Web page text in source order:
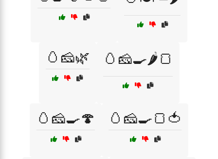
🥚🧀🌿 🥚🧀🍳🌶️🍞
🥚🧀🍳🍄 🥚🧀🍳🍞🍅